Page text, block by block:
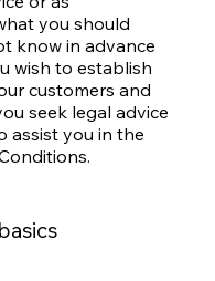
you should
know in advance
wish to establish
customers and
seek legal advice
assist you in the